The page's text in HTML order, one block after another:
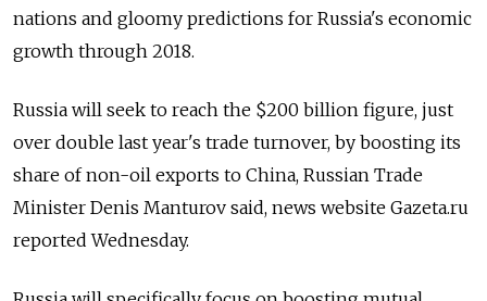
nations and gloomy predictions for Russia's economic
growth through 2018.
Russia will seek to reach the $200 billion figure, just
over double last year's trade turnover, by boosting its
share of non-oil exports to China, Russian Trade
Minister Denis Manturov said, news website Gazeta.ru
reported Wednesday.